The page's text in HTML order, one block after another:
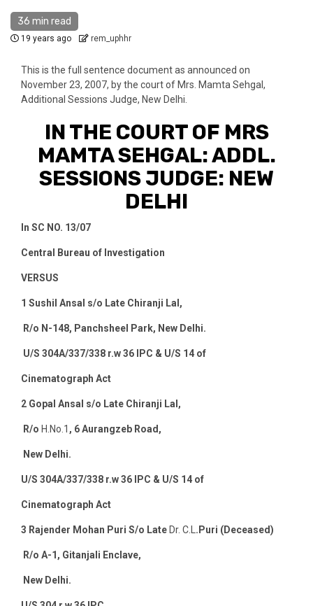
36 min read
19 years ago rem_uphhr
This is the full sentence document as announced on
November 23, 2007, by the court of Mrs. Mamta Sehgal,
Additional Sessions Judge, New Delhi.
IN THE COURT OF MRS
MAMTA SEHGAL: ADDL.
SESSIONS JUDGE: NEW
DELHI
In SC NO. 13/07
Central Bureau of Investigation
VERSUS
1 Sushil Ansal s/o Late Chiranji Lal,
R/o N-148, Panchsheel Park, New Delhi.
U/S 304A/337/338 r.w 36 IPC & U/S 14 of
Cinematograph Act
2 Gopal Ansal s/o Late Chiranji Lal,
R/o H.No.1 , 6 Aurangzeb Road,
New Delhi.
U/S 304A/337/338 r.w 36 IPC & U/S 14 of
Cinematograph Act
3 Rajender Mohan Puri S/o Late Dr. C.L.Puri (Deceased)
R/o A-1, Gitanjali Enclave,
New Delhi.